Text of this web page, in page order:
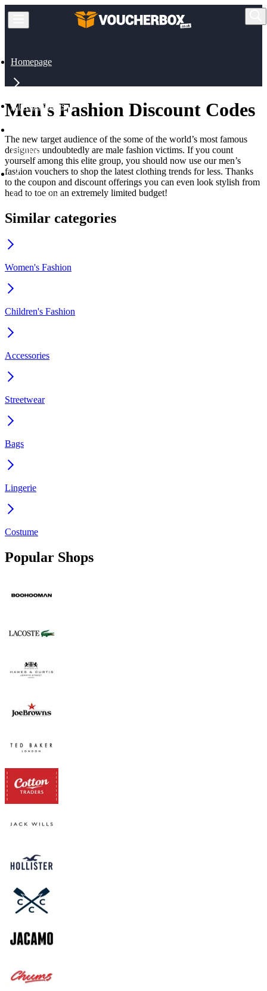
Homepage
All Categories
Fashion
Men's Fashion
Men's Fashion Discount Codes
The new target audience of the some of the world’s most famous
designers undoubtedly are male fashion victims. If you count
yourself among this elite group, you should now use our men’s
fashion vouchers to shop the latest clothing trends for less. Thanks
to the coupon and discount offerings you can even look stylish from
head to toe on an extremely limited budget!
Similar categories
Women's Fashion
Children's Fashion
Accessories
Streetwear
Bags
Lingerie
Costume
Popular Shops